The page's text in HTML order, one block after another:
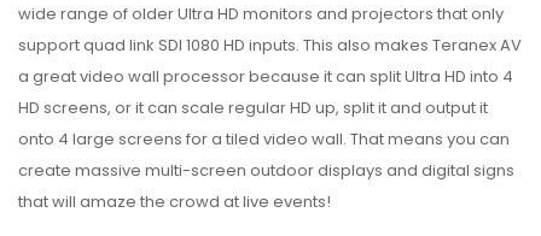
wide range of older Ultra HD monitors and projectors that only
support quad link SDI 1080 HD inputs. This also makes Teranex AV
a great video wall processor because it can split Ultra HD into 4
HD screens, or it can scale regular HD up, split it and output it
onto 4 large screens for a tiled video wall. That means you can
create massive multi-screen outdoor displays and digital signs
that will amaze the crowd at live events!